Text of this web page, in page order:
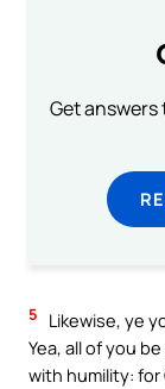
Get
5
Likewise, ye
Yea, all of you
with humility: